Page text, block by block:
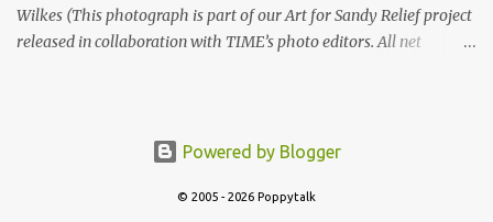
Wilkes (This photograph is part of our Art for Sandy Relief project
released in collaboration with TIME’s photo editors. All net
folks at 20x200 and the idea of giving art as a gift this season.
much new art they have added to the site. Along with that,
Powered by Blogger
© 2005 - 2026 Poppytalk